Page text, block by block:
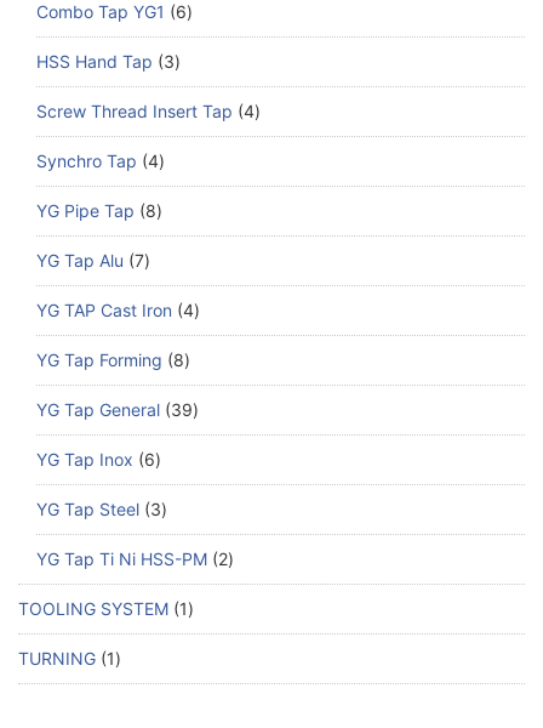
Combo Tap YG1 6
HSS Hand Tap 3
Screw Thread Insert Tap 4
Synchro Tap 4
YG Pipe Tap 8
YG Tap Alu 7
YG TAP Cast Iron 4
YG Tap Forming 8
YG Tap General 39
YG Tap Inox 6
YG Tap Steel 3
YG Tap Ti Ni HSS-PM 2
TOOLING SYSTEM 1
TURNING 1